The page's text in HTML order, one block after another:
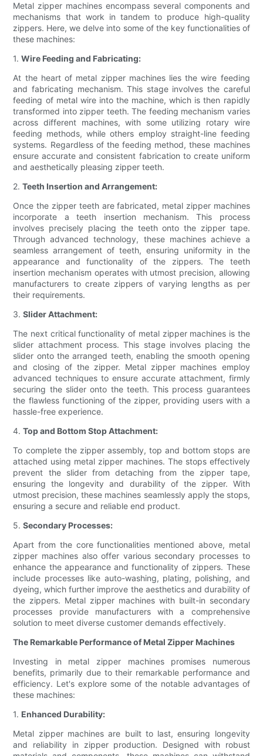
Metal zipper machines encompass several components and
mechanisms that work in tandem to produce high-quality
zippers. Here, we delve into some of the key functionalities of
these machines:
1.Wire Feeding and Fabricating:
At the heart of metal zipper machines lies the wire feeding
and fabricating mechanism. This stage involves the careful
feeding of metal wire into the machine, which is then rapidly
transformed into zipper teeth. The feeding mechanism varies
across different machines, with some utilizing rotary wire
feeding methods, while others employ straight-line feeding
systems. Regardless of the feeding method, these machines
ensure accurate and consistent fabrication to create uniform
and aesthetically pleasing zipper teeth.
2.Teeth Insertion and Arrangement:
Once the zipper teeth are fabricated, metal zipper machines
incorporate a teeth insertion mechanism. This process
involves precisely placing the teeth onto the zipper tape.
Through advanced technology, these machines achieve a
seamless arrangement of teeth, ensuring uniformity in the
appearance and functionality of the zippers. The teeth
insertion mechanism operates with utmost precision, allowing
manufacturers to create zippers of varying lengths as per
their requirements.
3.Slider Attachment:
The next critical functionality of metal zipper machines is the
slider attachment process. This stage involves placing the
slider onto the arranged teeth, enabling the smooth opening
and closing of the zipper. Metal zipper machines employ
advanced techniques to ensure accurate attachment, firmly
securing the slider onto the teeth. This process guarantees
the flawless functioning of the zipper, providing users with a
hassle-free experience.
4.Top and Bottom Stop Attachment:
To complete the zipper assembly, top and bottom stops are
attached using metal zipper machines. The stops effectively
prevent the slider from detaching from the zipper tape,
ensuring the longevity and durability of the zipper. With
utmost precision, these machines seamlessly apply the stops,
ensuring a secure and reliable end product.
5.Secondary Processes:
Apart from the core functionalities mentioned above, metal
zipper machines also offer various secondary processes to
enhance the appearance and functionality of zippers. These
include processes like auto-washing, plating, polishing, and
dyeing, which further improve the aesthetics and durability of
the zippers. Metal zipper machines with built-in secondary
processes provide manufacturers with a comprehensive
solution to meet diverse customer demands effectively.
The Remarkable Performance of Metal Zipper Machines
Investing in metal zipper machines promises numerous
benefits, primarily due to their remarkable performance and
efficiency. Let's explore some of the notable advantages of
these machines:
1. Enhanced Durability:
Metal zipper machines are built to last, ensuring longevity
and reliability in zipper production. Designed with robust